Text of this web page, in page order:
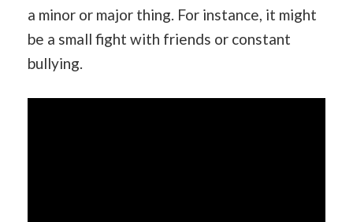
a minor or major thing. For instance, it might
be a small fight with friends or constant
bullying.